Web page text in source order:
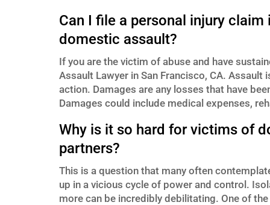
Can I file a personal injury
domestic assault?
If you are the victim of abuse and have
Assault Lawyer in San Francisco, CA.
action. Damages are any losses that have
Damages could include medical expenses,
Why is it so hard for victims of
partners?
This is a question that many often
up in a vicious cycle of power and control.
more can be incredibly debilitating. One of